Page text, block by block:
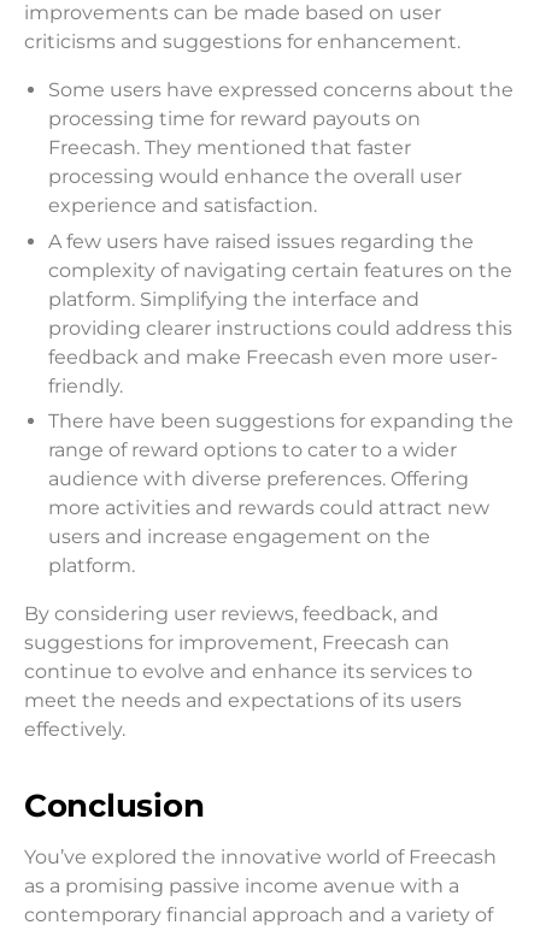
improvements can be made based on user
criticisms and suggestions for enhancement.
Some users have expressed concerns about the
processing time for reward payouts on
Freecash. They mentioned that faster
processing would enhance the overall user
experience and satisfaction.
A few users have raised issues regarding the
complexity of navigating certain features on the
platform. Simplifying the interface and
providing clearer instructions could address this
feedback and make Freecash even more user-
friendly.
There have been suggestions for expanding the
range of reward options to cater to a wider
audience with diverse preferences. Offering
more activities and rewards could attract new
users and increase engagement on the
platform.
By considering user reviews, feedback, and
suggestions for improvement, Freecash can
continue to evolve and enhance its services to
meet the needs and expectations of its users
effectively.
Conclusion
You’ve explored the innovative world of Freecash
as a promising passive income avenue with a
contemporary financial approach and a variety of